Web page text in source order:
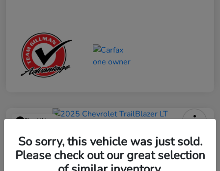
Play Video
2025 Chevrolet TrailBlazer LT
Your Price
$23,013 Get Out the Door Price
So sorry, this vehicle was just sold.
Please check out our great selection